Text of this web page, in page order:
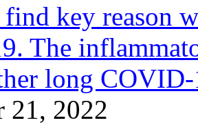
find key reason
The
long
21, 2022